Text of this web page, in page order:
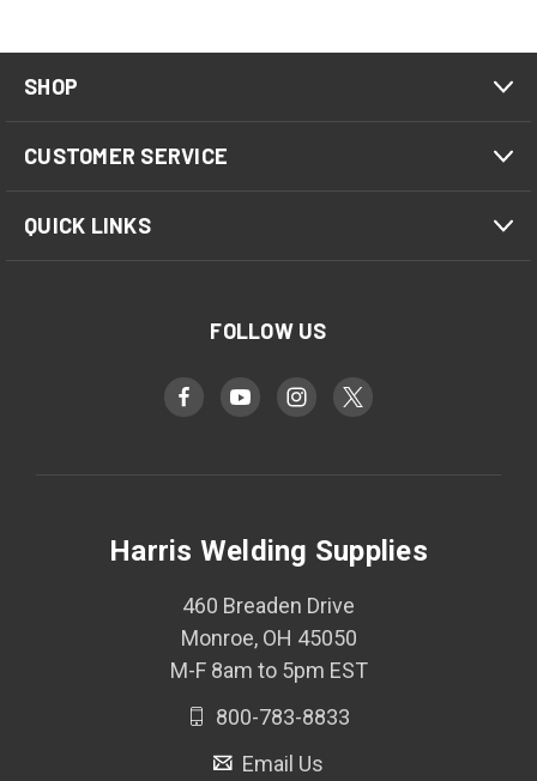
SHOP
CUSTOMER SERVICE
QUICK LINKS
FOLLOW US
Harris Welding Supplies
460 Breaden Drive
Monroe, OH 45050
M-F 8am to 5pm EST
800-783-8833
Email Us